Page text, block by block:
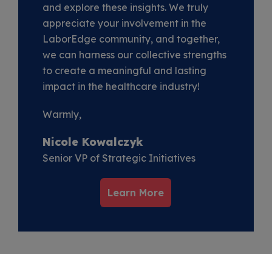
and explore these insights. We truly
appreciate your involvement in the
LaborEdge community, and together,
we can harness our collective strengths
to create a meaningful and lasting
impact in the healthcare industry!
Warmly,
Nicole Kowalczyk
Senior VP of Strategic Initiatives
Learn More